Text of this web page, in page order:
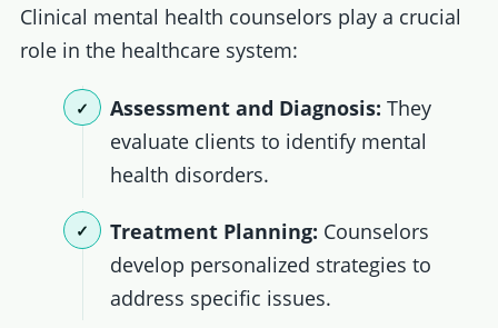
Clinical mental health counselors play a crucial
role in the healthcare system:
Assessment and Diagnosis: They
evaluate clients to identify mental
health disorders.
Treatment Planning: Counselors
develop personalized strategies to
address specific issues.